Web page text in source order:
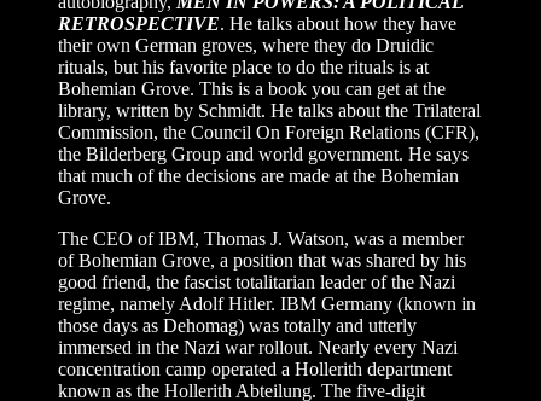
RETROSPECTIVE. He talks about how they have
their own German groves, where they do Druidic
rituals, but his favorite place to do the rituals is at
Bohemian Grove. This is a book you can get at the
library, written by Schmidt. He talks about the Trilateral
Commission, the Council On Foreign Relations (CFR),
the Bilderberg Group and world government. He says
that much of the decisions are made at the Bohemian
Grove.
The CEO of IBM, Thomas J. Watson, was a member
of Bohemian Grove, a position that was shared by his
good friend, the fascist totalitarian leader of the Nazi
regime, namely Adolf Hitler. IBM Germany (known in
those days as Dehomag) was totally and utterly
immersed in the Nazi war rollout. Nearly every Nazi
concentration camp operated a Hollerith department
known as the Hollerith Abteilung. The five-digit